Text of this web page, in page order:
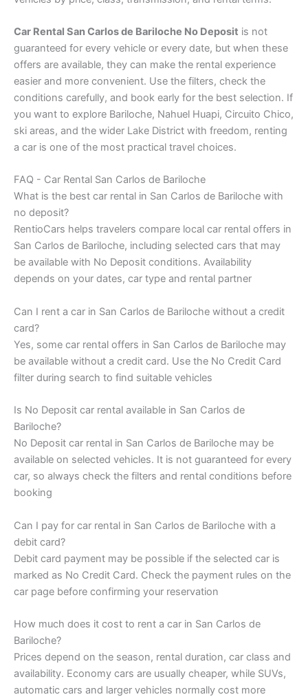
Car Rental San Carlos de Bariloche No Deposit is not
guaranteed for every vehicle or every date, but when these
offers are available, they can make the rental experience
easier and more convenient. Use the filters, check the
conditions carefully, and book early for the best selection. If
you want to explore Bariloche, Nahuel Huapi, Circuito Chico,
ski areas, and the wider Lake District with freedom, renting
a car is one of the most practical travel choices.
FAQ - Car Rental San Carlos de Bariloche
What is the best car rental in San Carlos de Bariloche with
no deposit?
RentioCars helps travelers compare local car rental offers in
San Carlos de Bariloche, including selected cars that may
be available with No Deposit conditions. Availability
depends on your dates, car type and rental partner
Can I rent a car in San Carlos de Bariloche without a credit
card?
Yes, some car rental offers in San Carlos de Bariloche may
be available without a credit card. Use the No Credit Card
filter during search to find suitable vehicles
Is No Deposit car rental available in San Carlos de
Bariloche?
No Deposit car rental in San Carlos de Bariloche may be
available on selected vehicles. It is not guaranteed for every
car, so always check the filters and rental conditions before
booking
Can I pay for car rental in San Carlos de Bariloche with a
debit card?
Debit card payment may be possible if the selected car is
marked as No Credit Card. Check the payment rules on the
car page before confirming your reservation
How much does it cost to rent a car in San Carlos de
Bariloche?
Prices depend on the season, rental duration, car class and
availability. Economy cars are usually cheaper, while SUVs,
automatic cars and larger vehicles normally cost more